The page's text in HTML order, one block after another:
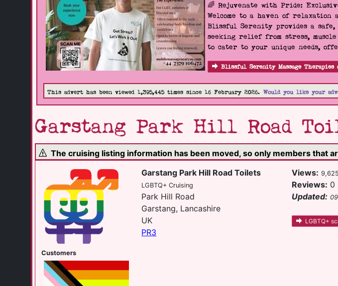
🌈 Rejuvenate with Pride:
Welcome to a haven of
Blissful Serenity provides a safe,
seeking relief from stress,
to cater to your unique needs,
Blissful Serenity Massage Therapies
This advert has been viewed 1,395,445 times since 16 February 2026. Would you like your
Garstang Park Hill Road
The cruising listing information has been moved, so only members that
Customers
Garstang Park Hill Road Toilets
LGBTQ+ Cruising
Park Hill Road
Garstang, Lancashire
UK
PR3
Views:
Reviews: 0
Updated:
LGBTQ+